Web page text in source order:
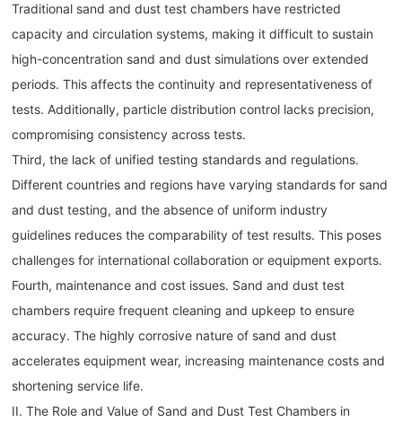
Traditional sand and dust test chambers have restricted
capacity and circulation systems, making it difficult to sustain
high-concentration sand and dust simulations over extended
periods. This affects the continuity and representativeness of
tests. Additionally, particle distribution control lacks precision,
compromising consistency across tests.
Third, the lack of unified testing standards and regulations.
Different countries and regions have varying standards for sand
and dust testing, and the absence of uniform industry
guidelines reduces the comparability of test results. This poses
challenges for international collaboration or equipment exports.
Fourth, maintenance and cost issues. Sand and dust test
chambers require frequent cleaning and upkeep to ensure
accuracy. The highly corrosive nature of sand and dust
accelerates equipment wear, increasing maintenance costs and
shortening service life.
II. The Role and Value of Sand and Dust Test Chambers in